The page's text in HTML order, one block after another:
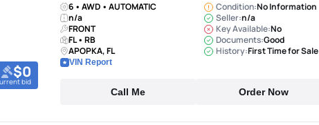
$0
bid
6 • AWD • AUTOMATIC
n/a
FRONT
FL • RB
APOPKA, FL
VIN Report
Condition:No Information
Seller:n/a
Key Available:No
Documents:Good
History:First Time for Sale
Call Me Order Now